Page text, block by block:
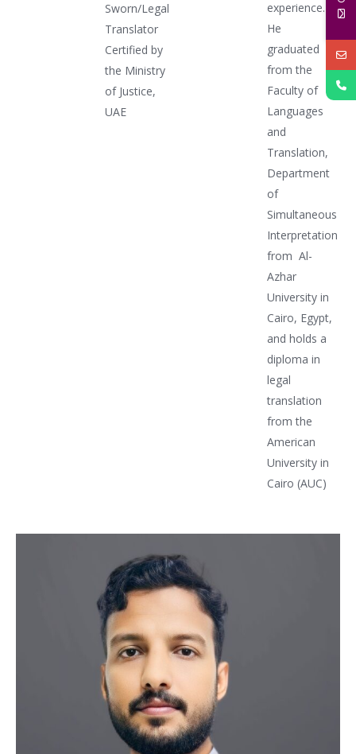
Sworn/Legal
Translator
Certified by
the Ministry
of Justice,
UAE
experience.
He
graduated
from the
Faculty of
Languages
and
Translation,
Department
of
Simultaneous
Interpretation
from Al-
Azhar
University in
Cairo, Egypt,
and holds a
diploma in
legal
translation
from the
American
University in
Cairo (AUC)